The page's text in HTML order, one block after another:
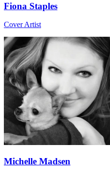
Fiona Staples
Cover Artist
Michelle Madsen